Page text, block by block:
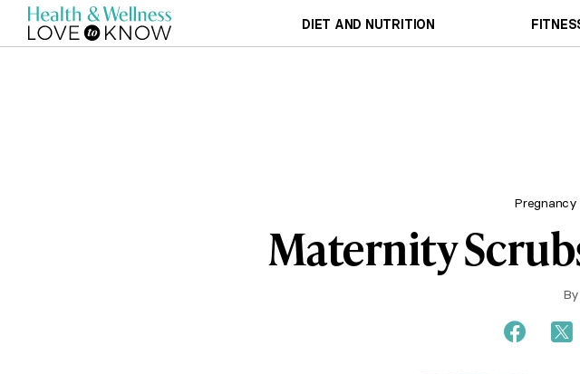
DIET AND NUTRITION
Pregnancy
Maternity
By